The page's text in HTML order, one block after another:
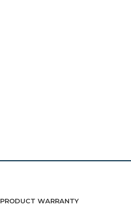
PRODUCT WARRANTY